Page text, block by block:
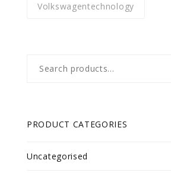
Volkswagentechnology
for:
PRODUCT CATEGORIES
Uncategorised